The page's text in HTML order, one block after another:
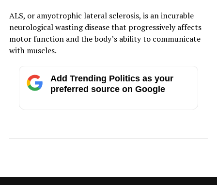
ALS, or amyotrophic lateral sclerosis, is an incurable
neurological wasting disease that progressively affects
motor function and the body’s ability to communicate
with muscles.
Add Trending Politics as your
preferred source on Google